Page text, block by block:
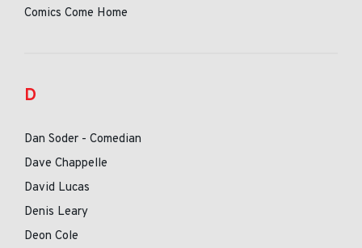
Comics Come Home
D
Dan Soder - Comedian
Dave Chappelle
David Lucas
Denis Leary
Deon Cole